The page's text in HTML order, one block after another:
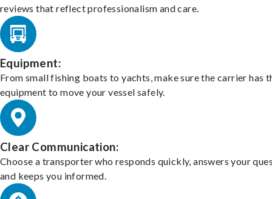
reviews that reflect professionalism and care.
Equipment:
From small fishing boats to yachts, make sure the carrier has
equipment to move your vessel safely.
Clear Communication:
Choose a transporter who responds quickly, answers your
and keeps you informed.